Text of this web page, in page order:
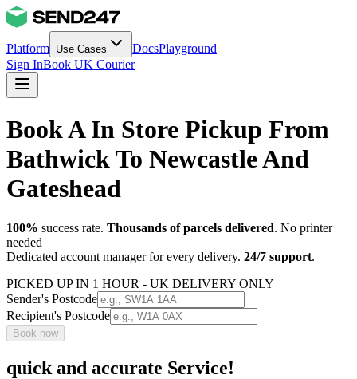
Platform Use Cases DocsPlayground
Sign InBook UK Courier
Book A In Store Pickup From
Bathwick To Newcastle And
Gateshead
100% success rate. Thousands of parcels delivered. No printer
needed
Dedicated account manager for every delivery. 24/7 support.
PICKED UP IN 1 HOUR - UK DELIVERY ONLY
Sender's Postcode
Recipient's Postcode
Book now
quick and accurate Service!